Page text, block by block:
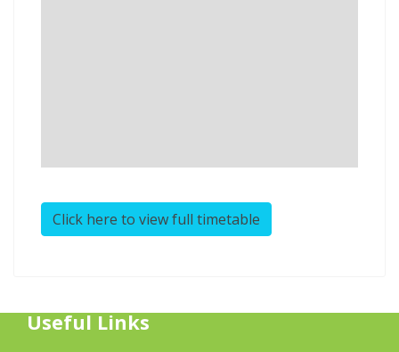
Click here to view full timetable
Useful Links